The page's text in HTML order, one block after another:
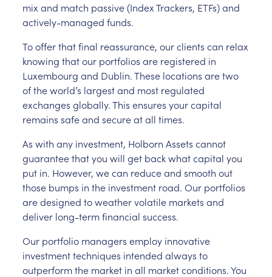
mix and match passive (Index Trackers, ETFs) and
actively-managed funds.
To offer that final reassurance, our clients can relax
knowing that our portfolios are registered in
Luxembourg and Dublin. These locations are two
of the world’s largest and most regulated
exchanges globally. This ensures your capital
remains safe and secure at all times.
As with any investment, Holborn Assets cannot
guarantee that you will get back what capital you
put in. However, we can reduce and smooth out
those bumps in the investment road. Our portfolios
are designed to weather volatile markets and
deliver long-term financial success.
Our portfolio managers employ innovative
investment techniques intended always to
outperform the market in all market conditions. You